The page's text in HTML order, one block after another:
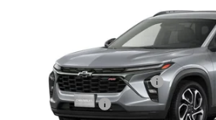
Model:1TU58
Add. Offers you may Qualify For:
Chevrolet GMF Bonus Cash
GM Military Offer